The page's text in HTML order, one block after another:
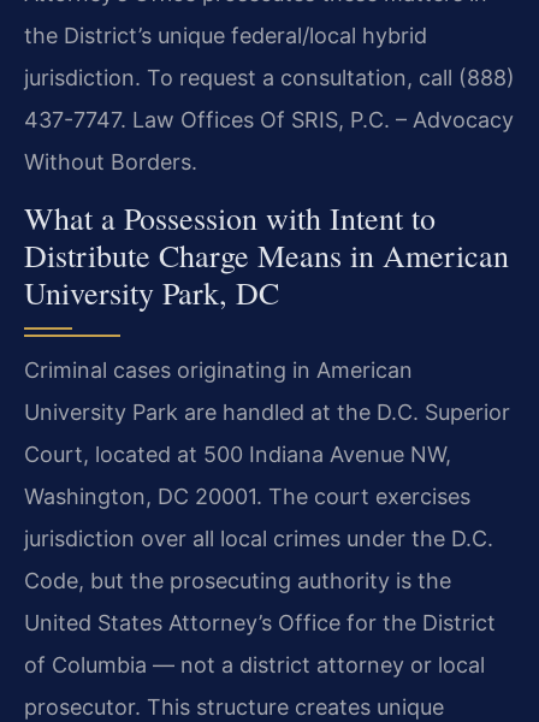
the District’s unique federal/local hybrid
jurisdiction. To request a consultation, call (888)
437-7747. Law Offices Of SRIS, P.C. – Advocacy
Without Borders.
What a Possession with Intent to
Distribute Charge Means in American
University Park, DC
Criminal cases originating in American
University Park are handled at the D.C. Superior
Court, located at 500 Indiana Avenue NW,
Washington, DC 20001. The court exercises
jurisdiction over all local crimes under the D.C.
Code, but the prosecuting authority is the
United States Attorney’s Office for the District
of Columbia — not a district attorney or local
prosecutor. This structure creates unique